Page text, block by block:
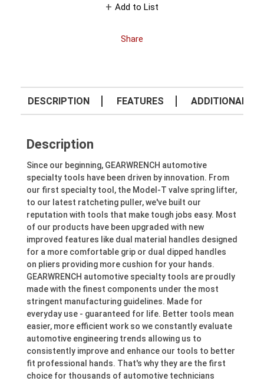
Add to List
Share
DESCRIPTION FEATURES ADDITIONAL
Description
Since our beginning, GEARWRENCH automotive
specialty tools have been driven by innovation. From
our first specialty tool, the Model-T valve spring lifter,
to our latest ratcheting puller, we've built our
reputation with tools that make tough jobs easy. Most
of our products have been upgraded with new
improved features like dual material handles designed
for a more comfortable grip or dual dipped handles
on pliers providing more cushion for your hands.
GEARWRENCH automotive specialty tools are proudly
made with the finest components under the most
stringent manufacturing guidelines. Made for
everyday use - guaranteed for life. Better tools mean
easier, more efficient work so we constantly evaluate
automotive engineering trends allowing us to
consistently improve and enhance our tools to better
fit professional hands. That's why they are the first
choice for thousands of automotive technicians